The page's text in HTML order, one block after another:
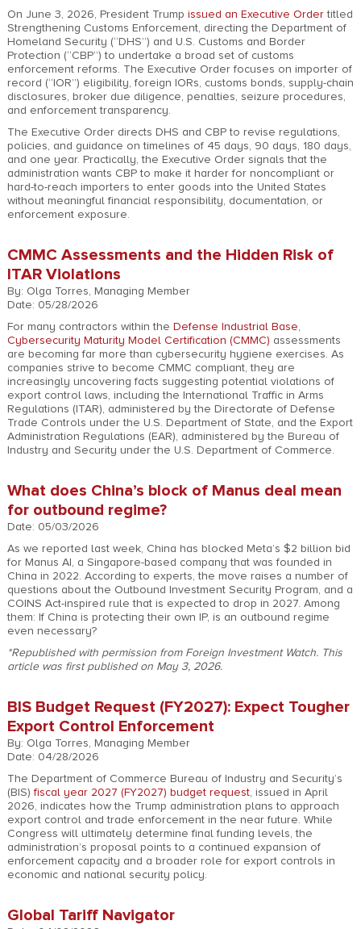
On June 3, 2026, President Trump issued an Executive Ordertitled
Strengthening Customs Enforcement, directing the Department of
Homeland Security (“DHS”) and U.S. Customs and Border
Protection (“CBP”) to undertake a broad set of customs
enforcement reforms. The Executive Order focuses on importer of
record (“IOR”) eligibility, foreign IORs, customs bonds, supply-chain
disclosures, broker due diligence, penalties, seizure procedures,
and enforcement transparency.
The Executive Order directs DHS and CBP to revise regulations,
policies, and guidance on timelines of 45 days, 90 days, 180 days,
and one year. Practically, the Executive Order signals that the
administration wants CBP to make it harder for noncompliant or
hard-to-reach importers to enter goods into the United States
without meaningful financial responsibility, documentation, or
enforcement exposure.
CMMC Assessments and the Hidden Risk of
ITAR Violations
By: Olga Torres, Managing Member
Date: 05/28/2026
For many contractors within the Defense Industrial Base,
Cybersecurity Maturity Model Certification (CMMC) assessments
are becoming far more than cybersecurity hygiene exercises. As
companies strive to become CMMC compliant, they are
increasingly uncovering facts suggesting potential violations of
export control laws, including the International Traffic in Arms
Regulations (ITAR), administered by the Directorate of Defense
Trade Controls under the U.S. Department of State, and the Export
Administration Regulations (EAR), administered by the Bureau of
Industry and Security under the U.S. Department of Commerce.
What does China’s block of Manus deal mean
for outbound regime?
Date: 05/03/2026
As we reported last week, China has blocked Meta’s $2 billion bid
for Manus AI, a Singapore-based company that was founded in
China in 2022. According to experts, the move raises a number of
questions about the Outbound Investment Security Program, and a
COINS Act-inspired rule that is expected to drop in 2027. Among
them: If China is protecting their own IP, is an outbound regime
even necessary?
*Republished with permission from Foreign Investment Watch. This
article was first published on May 3, 2026.
BIS Budget Request (FY2027): Expect Tougher
Export Control Enforcement
By: Olga Torres, Managing Member
Date: 04/28/2026
The Department of Commerce Bureau of Industry and Security’s
(BIS)fiscal year 2027 (FY2027) budget request, issued in April
2026, indicates how the Trump administration plans to approach
export control and trade enforcement in the near future. While
Congress will ultimately determine final funding levels, the
administration’s proposal points to a continued expansion of
enforcement capacity and a broader role for export controls in
economic and national security policy.
Global Tariff Navigator